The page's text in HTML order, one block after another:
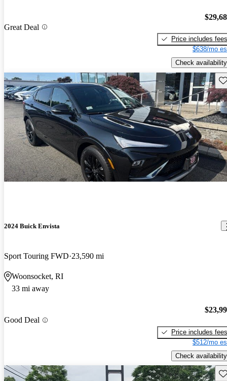
Great Deal
Price includes fees
$638/mo
Check availability
2024 Buick Envista
Sport Touring FWD 23,590 mi
Woonsocket, RI
33 mi away
Good Deal
Price includes fees
$512/mo
Check availability